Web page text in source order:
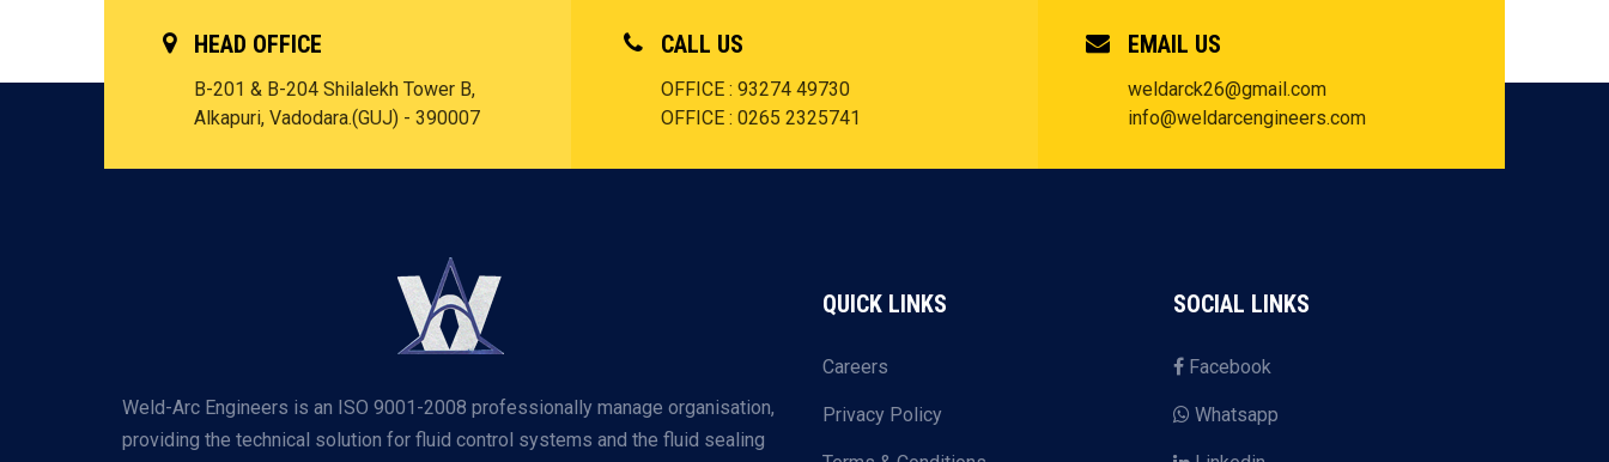
HEAD OFFICE
B-201 & B-204 Shilalekh Tower B,
Alkapuri, Vadodara.(GUJ) - 390007
CALL US
OFFICE : 93274 49730
OFFICE : 0265 2325741
EMAIL US
weldarck26@gmail.com
info@weldarcengineers.com
Weld-Arc Engineers is an ISO 9001-2008 professionally manage organisation,
providing the technical solution for fluid control systems and the fluid sealing
QUICK LINKS
Careers
Privacy Policy
SOCIAL LINKS
Facebook
Whatsapp